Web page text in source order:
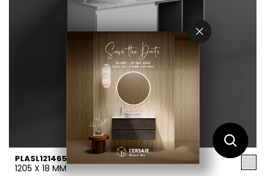
PLASL12146552
1205 X 18 MM